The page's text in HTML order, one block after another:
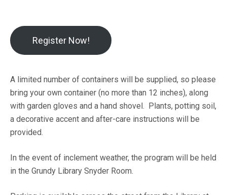
Register Now!
A limited number of containers will be supplied, so please
bring your own container (no more than 12 inches), along
with garden gloves and a hand shovel. Plants, potting soil,
a decorative accent and after-care instructions will be
provided.
In the event of inclement weather, the program will be held
in the Grundy Library Snyder Room.